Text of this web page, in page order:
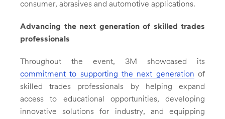
consumer, abrasives and automotive applications.
Advancing the next generation of skilled trades
professionals
Throughout the event, 3M showcased its
commitment to supporting the next generation of
skilled trades professionals by helping expand
access to educational opportunities, developing
innovative solutions for industry, and equipping